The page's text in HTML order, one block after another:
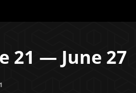
21 — June 27